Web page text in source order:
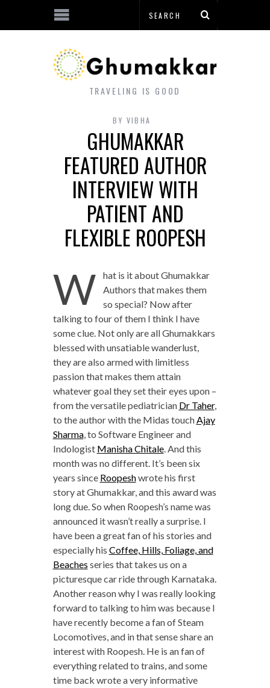
TRAVELING IS GOOD
BY VIBHA
GHUMAKKAR
FEATURED AUTHOR
INTERVIEW WITH
PATIENT AND
FLEXIBLE ROOPESH
W
hat is it about Ghumakkar
Authors that makes them
so special? Now after
talking to four of them I think I have
some clue. Not only are all Ghumakkars
blessed with unsatiable wanderlust,
they are also armed with limitless
passion that makes them attain
whatever goal they set their eyes upon –
from the versatile pediatrician Dr Taher,
to the author with the Midas touchAjay
Sharma, to Software Engineer and
Indologist Manisha Chitale. And this
month was no different. It’s been six
years since Roopeshwrote his first
story at Ghumakkar, and this award was
long due. So when Roopesh’s name was
announced it wasn’t really a surprise. I
have been a great fan of his stories and
especially his Coffee, Hills, Foliage, and
Beaches series that takes us on a
picturesque car ride through Karnataka.
Another reason why I was really looking
forward to talking to him was because I
have recently become a fan of Steam
Locomotives, and in that sense share an
interest with Roopesh. He is an fan of
everything related to trains, and some
time back wrote a very informative